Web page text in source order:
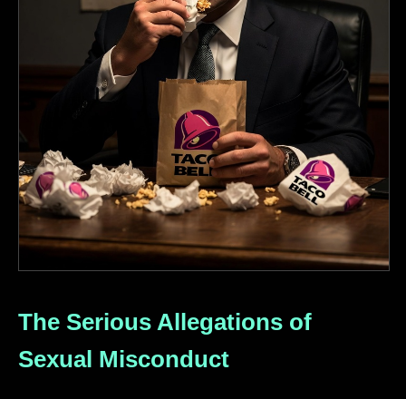
The Serious Allegations of
Sexual Misconduct